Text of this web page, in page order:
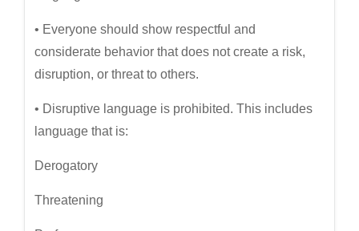
• Everyone should show respectful and
considerate behavior that does not create a risk,
disruption, or threat to others.
• Disruptive language is prohibited. This includes
language that is:
Derogatory
Threatening